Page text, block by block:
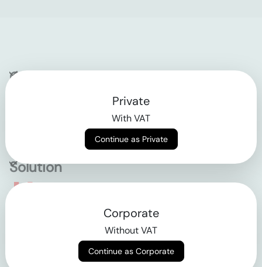
Company
Solution
Empowering the future
Private
With VAT
Continue as Private
Corporate
Without VAT
Continue as Corporate